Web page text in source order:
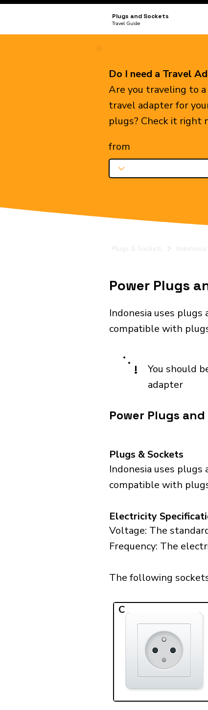
Plugs and Sockets
Travel Guide
Do I need a Travel
Are you traveling to
travel adapter for
plugs? Check it right
from
Plugs & Sockets Indonesia
Power Plugs
Indonesia uses
compatible with
!
You should
adapter
Power Plugs
Plugs & Sockets
Indonesia uses
compatible with
Electricity
Voltage: The
Frequency: The
The following
C